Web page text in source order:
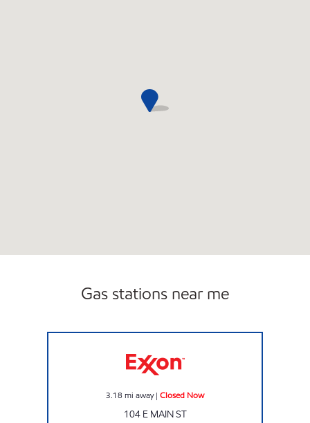
Gas stations near me
3.18 mi away| Closed Now
104 E MAIN ST